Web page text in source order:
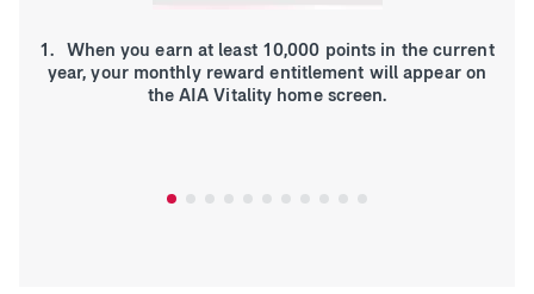
1. When you earn at least 10,000 points in the current
year, your monthly reward entitlement will appear on
the AIA Vitality home screen.